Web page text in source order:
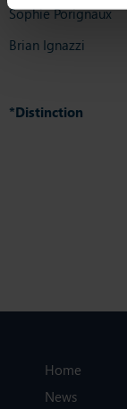
Sophie Porignaux
Brian Ignazzi
*Distinction
Home
News